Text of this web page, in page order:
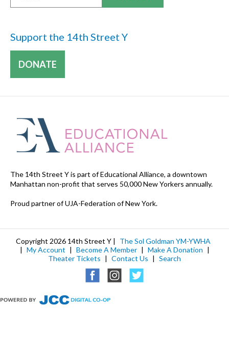
Support the 14th Street Y
DONATE
The 14th Street Y is part of Educational Alliance, a downtown
Manhattan non-profit that serves 50,000 New Yorkers annually.
Proud partner of UJA-Federation of New York.
Copyright 2026 14th Street Y |
The Sol Goldman YM-YWHA
| My Account | Become A Member | Make A Donation |
Theater Tickets | Contact Us | Search